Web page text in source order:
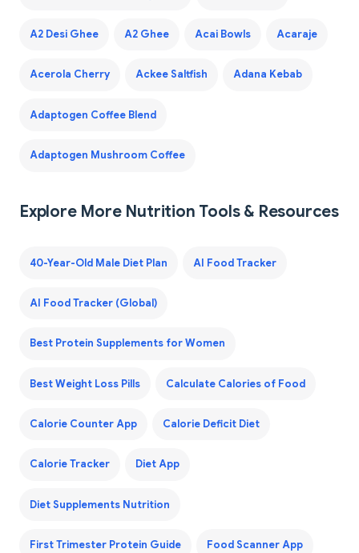
A2 Desi Ghee A2 Ghee Acai Bowls Acaraje
Acerola Cherry Ackee Saltfish Adana Kebab
Adaptogen Coffee Blend
Adaptogen Mushroom Coffee
Explore More Nutrition Tools & Resources
40-Year-Old Male Diet Plan AI Food Tracker
AI Food Tracker (Global)
Best Protein Supplements for Women
Best Weight Loss Pills Calculate Calories of Food
Calorie Counter App Calorie Deficit Diet
Calorie Tracker Diet App
Diet Supplements Nutrition
First Trimester Protein Guide Food Scanner App